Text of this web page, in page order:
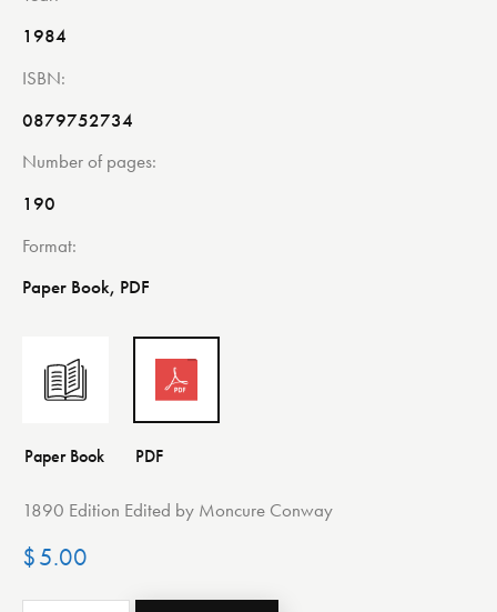
1984
ISBN
0879752734
Number of pages
190
Format
Paper Book, PDF
1890 Edition Edited by Moncure Conway
$5.00